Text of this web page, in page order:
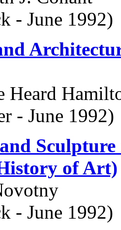
- June 1992)
Heard
- June 1992)
Sculpture
of Art)
- June 1992)